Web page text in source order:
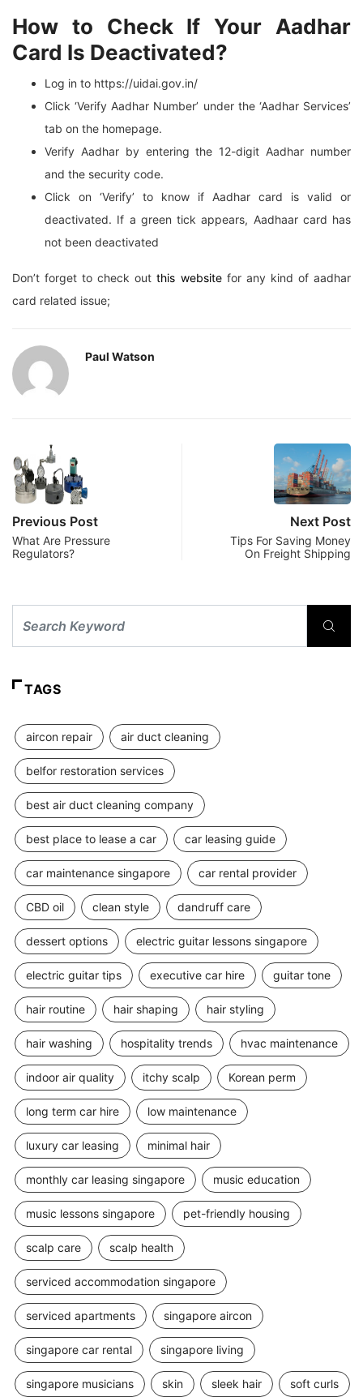
How to Check If Your Aadhar
Card Is Deactivated?
Log in to https://uidai.gov.in/
Click ‘Verify Aadhar Number’ under the ‘Aadhar Services’
tab on the homepage.
Verify Aadhar by entering the 12-digit Aadhar number
and the security code.
Click on ‘Verify’ to know if Aadhar card is valid or
deactivated. If a green tick appears, Aadhaar card has
not been deactivated
Don’t forget to check outthis websitefor any kind of aadhar
card related issue;
Paul Watson
Previous Post
What Are Pressure
Regulators?
Next Post
Tips For Saving Money
On Freight Shipping
TAGS
aircon repair air duct cleaning
belfor restoration services
best air duct cleaning company
best place to lease a car car leasing guide
car maintenance singapore car rental provider
CBD oil clean style dandruff care
dessert options electric guitar lessons singapore
electric guitar tips executive car hire guitar tone
hair routine hair shaping hair styling
hair washing hospitality trends hvac maintenance
indoor air quality itchy scalp Korean perm
long term car hire low maintenance
luxury car leasing minimal hair
monthly car leasing singapore music education
music lessons singapore pet-friendly housing
scalp care scalp health
serviced accommodation singapore
serviced apartments singapore aircon
singapore car rental singapore living
singapore musicians skin sleek hair soft curls